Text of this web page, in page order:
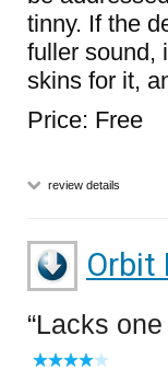
tinny. If the
fuller sound,
skins for it,
Price: Free
review details
Orbit
Lacks